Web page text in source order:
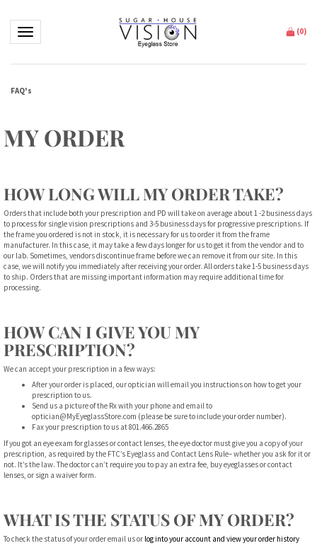
Toggle navigation (0)
FAQ's
MY ORDER
HOW LONG WILL MY ORDER TAKE?
Orders that include both your prescription and PD will take on average about 1 -2 business days
to process for single vision prescriptions and 3-5 business days for progressive prescriptions. If
the frame you ordered is not in stock, it is necessary for us to order it from the frame
manufacturer. In this case, it may take a few days longer for us to get it from the vendor and to
our lab. Sometimes, vendors discontinue frame before we can remove it from our site. In this
case, we will notify you immediately after receiving your order. All orders take 1-5 business days
to ship. Orders that are missing important information may require additional time for
processing.
HOW CAN I GIVE YOU MY
PRESCRIPTION?
We can accept your prescription in a few ways:
After your order is placed, our optician will email you instructions on how to get your
prescription to us.
Send us a picture of the Rx with your phone and email to
optician@MyEyeglassStore.com (please be sure to include your order number).
Fax your prescription to us at 801.466.2865
If you got an eye exam for glasses or contact lenses, the eye doctor must give you a copy of your
prescription, as required by the FTC’s Eyeglass and Contact Lens Rule– whether you ask for it or
not. It’s the law. The doctor can’t require you to pay an extra fee, buy eyeglasses or contact
lenses, or sign a waiver form.
WHAT IS THE STATUS OF MY ORDER?
To check the status of your order email us or log into your account and view your order history